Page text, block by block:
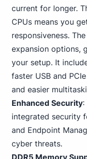
current for longer.
CPUs means you
responsiveness.
expansion options,
your setup. It
faster USB and PCIe
and easier
Enhanced Security:
integrated security
and Endpoint
cyber threats.
DDR5 Memory